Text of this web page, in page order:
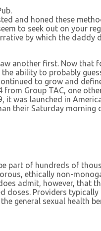
and honed these
to seek out on your
by which the
another first. Now that
ability to probably
to grow and
from Group TAC, one
was launched in
their Saturday morning
part of hundreds of
ethically non-
admit, however, that
doses. Providers
general sexual health